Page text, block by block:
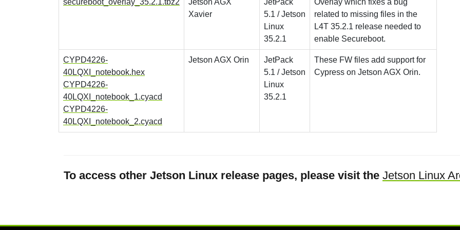
secureboot_overlay_35.2.1.tbz2
Jetson AGX
Xavier
JetPack
5.1 / Jetson
Linux
35.2.1
Overlay which fixes a bug
related to missing files in the
L4T 35.2.1 release needed to
enable Secureboot.
CYPD4226-
40LQXI_notebook.hex
CYPD4226-
40LQXI_notebook_1.cyacd
CYPD4226-
40LQXI_notebook_2.cyacd
Jetson AGX Orin
JetPack
5.1 / Jetson
Linux
35.2.1
These FW files add support for
Cypress on Jetson AGX Orin.
To access other Jetson Linux release pages, please visit the Jetson Linux